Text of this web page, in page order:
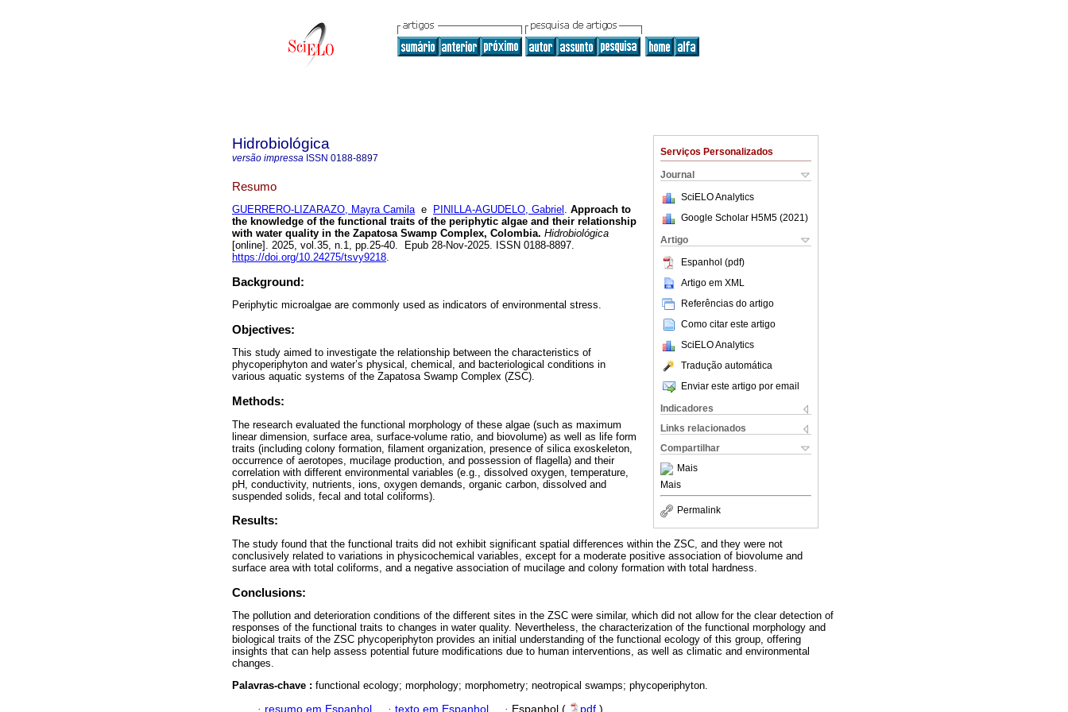
Serviços Personalizados
Journal
SciELO Analytics
Google Scholar H5M5 (2021 )
Artigo
Espanhol (pdf)
Artigo em XML
Referências do artigo
Como citar este artigo
SciELO Analytics
Tradução automática
Enviar este artigo por email
Indicadores
Links relacionados
Compartilhar
Mais
Mais
Permalink
Hidrobiológica
versão impressa ISSN 0188-8897
Resumo
GUERRERO-LIZARAZO, Mayra Camilae PINILLA-AGUDELO, Gabriel . Approach to
the knowledge of the functional traits of the periphytic algae and their relationship
with water quality in the Zapatosa Swamp Complex, Colombia. Hidrobiológica
[online]. 2025, vol.35, n.1, pp.25-40. Epub 28-Nov-2025. ISSN 0188-8897.
https://doi.org/10.24275/tsvy9218.
Background:
Periphytic microalgae are commonly used as indicators of environmental stress.
Objectives:
This study aimed to investigate the relationship between the characteristics of
phycoperiphyton and water’s physical, chemical, and bacteriological conditions in
various aquatic systems of the Zapatosa Swamp Complex (ZSC).
Methods:
The research evaluated the functional morphology of these algae (such as maximum
linear dimension, surface area, surface-volume ratio, and biovolume) as well as life form
traits (including colony formation, filament organization, presence of silica exoskeleton,
occurrence of aerotopes, mucilage production, and possession of flagella) and their
correlation with different environmental variables (e.g., dissolved oxygen, temperature,
pH, conductivity, nutrients, ions, oxygen demands, organic carbon, dissolved and
suspended solids, fecal and total coliforms).
Results:
The study found that the functional traits did not exhibit significant spatial differences within the ZSC, and they were not
conclusively related to variations in physicochemical variables, except for a moderate positive association of biovolume and
surface area with total coliforms, and a negative association of mucilage and colony formation with total hardness.
Conclusions:
The pollution and deterioration conditions of the different sites in the ZSC were similar, which did not allow for the clear detection of
responses of the functional traits to changes in water quality. Nevertheless, the characterization of the functional morphology and
biological traits of the ZSC phycoperiphyton provides an initial understanding of the functional ecology of this group, offering
insights that can help assess potential future modifications due to human interventions, as well as climatic and environmental
changes.
Palavras-chave : functional ecology; morphology; morphometry; neotropical swamps; phycoperiphyton.
· resumo em Espanhol · texto em Espanhol · Espanhol ( pdf )